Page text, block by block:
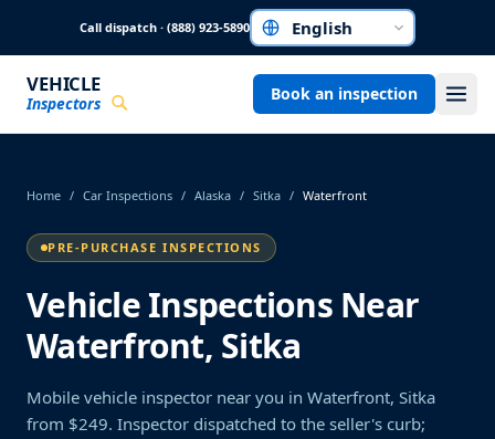
Call dispatch · (888) 923-5890Choose a language
VEHICLE
Inspectors Book an inspection
Home / Car Inspections / Alaska / Sitka / Waterfront
PRE-PURCHASE INSPECTIONS
Vehicle Inspections Near
Waterfront, Sitka
Mobile vehicle inspector near you in Waterfront, Sitka
from $249. Inspector dispatched to the seller's curb;